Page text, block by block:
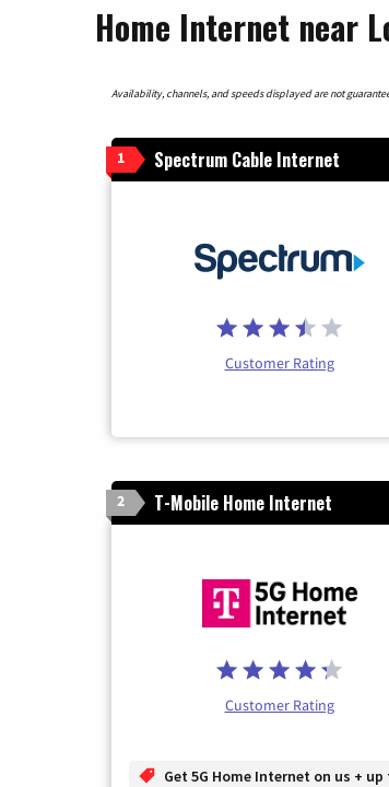
Home Internet near
Availability, channels, and speeds displayed are not
1 Spectrum Cable Internet
Customer Rating
2 T-Mobile Home Internet
Customer Rating
Get 5G Home Internet on us +